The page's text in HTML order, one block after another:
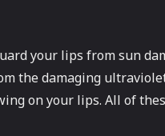
your lips from sun
the damaging
on your lips. All of